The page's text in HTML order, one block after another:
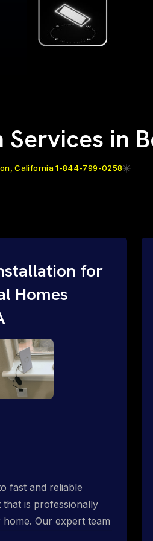
in
California 1-844-799-0258
for
Homes
fast and reliable
is professionally
Our expert team